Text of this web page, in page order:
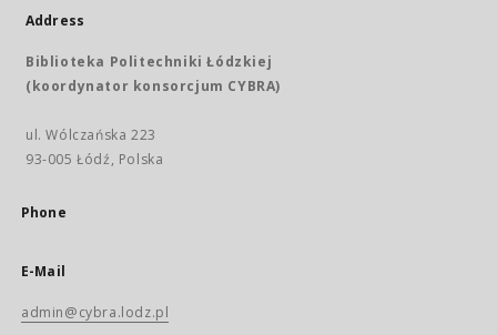
Address
Biblioteka Politechniki Łódzkiej
(koordynator konsorcjum CYBRA)
ul. Wólczańska 223
93-005 Łódź, Polska
Phone
E-Mail
admin@cybra.lodz.pl